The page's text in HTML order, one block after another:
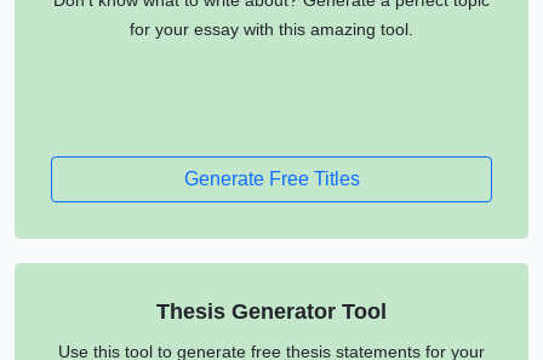
for your essay with this amazing tool.
Generate Free Titles
Thesis Generator Tool
Use this tool to generate free thesis statements for your